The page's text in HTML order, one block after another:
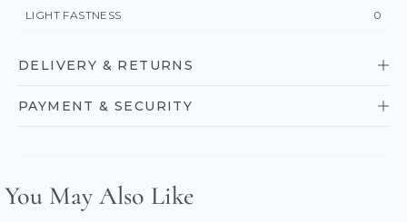
LIGHT FASTNESS 0
DELIVERY & RETURNS
PAYMENT & SECURITY